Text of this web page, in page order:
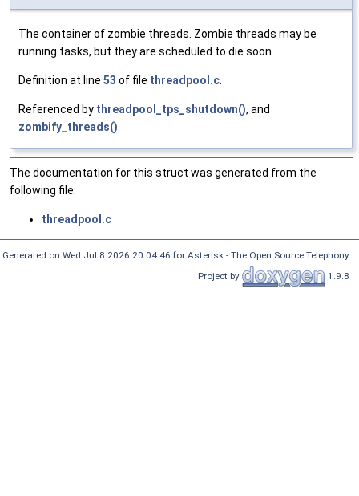
The container of zombie threads. Zombie threads may be
running tasks, but they are scheduled to die soon.
Definition at line 53 of file threadpool.c
Referenced by threadpool_tps_shutdown(), and
zombify_threads()
The documentation for this struct was generated from the
following file:
threadpool.c
Generated on Wed Jul 8 2026 20:04:46 for Asterisk - The Open Source Telephony
Project by
1.9.8